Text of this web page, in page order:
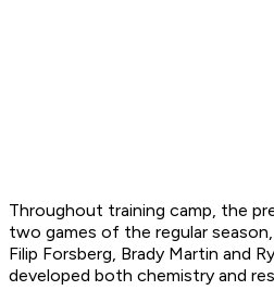
Throughout training camp, the
two games of the regular
Filip Forsberg, Brady Martin and
developed both chemistry and